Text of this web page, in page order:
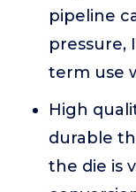
pipeline
pressure,
term use
High
durable
the die is